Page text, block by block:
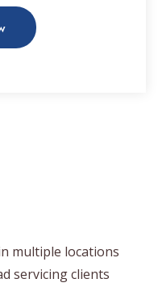
multiple locations
servicing clients